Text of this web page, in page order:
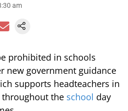
am
prohibited in schools
new government guidance
supports headteachers in
the school day